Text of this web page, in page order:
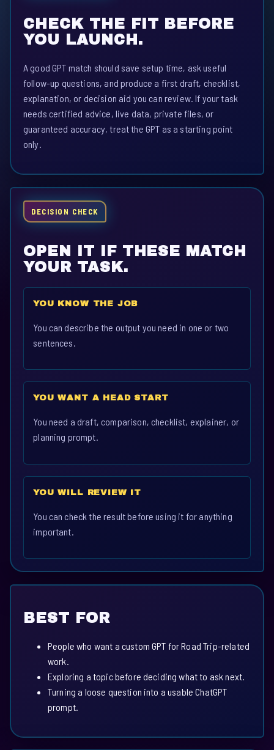
CHECK THE FIT BEFORE
YOU LAUNCH.
A good GPT match should save setup time, ask useful
follow-up questions, and produce a first draft, checklist,
explanation, or decision aid you can review. If your task
needs certified advice, live data, private files, or
guaranteed accuracy, treat the GPT as a starting point
only.
DECISION CHECK
OPEN IT IF THESE MATCH
YOUR TASK.
YOU KNOW THE JOB
You can describe the output you need in one or two
sentences.
YOU WANT A HEAD START
You need a draft, comparison, checklist, explainer, or
planning prompt.
YOU WILL REVIEW IT
You can check the result before using it for anything
important.
BEST FOR
People who want a custom GPT for Road Trip-related
work.
Exploring a topic before deciding what to ask next.
Turning a loose question into a usable ChatGPT
prompt.